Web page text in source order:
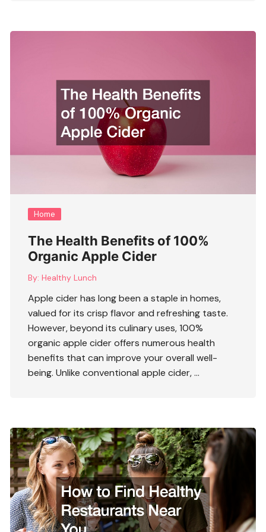
Home
The Health Benefits of 100%
Organic Apple Cider
By: Healthy Lunch
Apple cider has long been a staple in homes,
valued for its crisp flavor and refreshing taste.
However, beyond its culinary uses,100%
organic apple cideroffers numerous health
benefits that can improve your overall well-
being. Unlike conventional apple cider, …